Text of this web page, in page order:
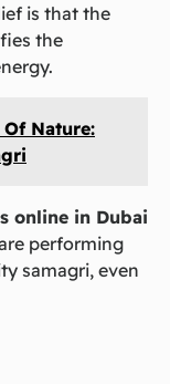
is that the
the
Nature:
online in Dubai
performing
samagri, even